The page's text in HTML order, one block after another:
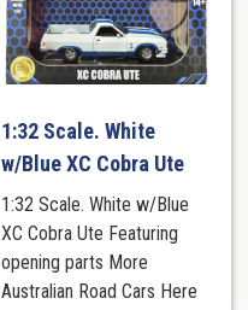
1:32 Scale. White
w/Blue XC Cobra Ute
1:32 Scale. White w/Blue
XC Cobra Ute Featuring
opening parts More
Australian Road Cars Here